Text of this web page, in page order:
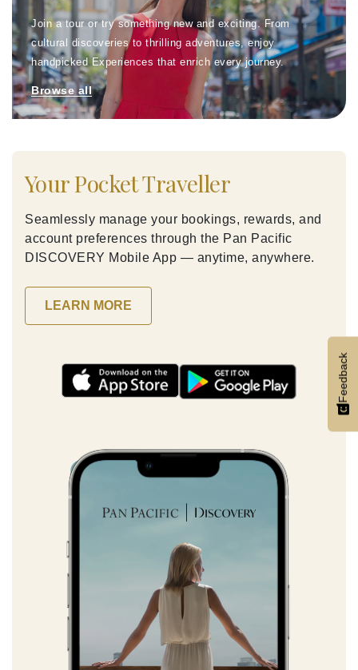
Join a tour or try something new and exciting. From
cultural discoveries to thrilling adventures, enjoy
handpicked Experiences that enrich every journey.
Browse all
Your Pocket Traveller
Seamlessly manage your bookings, rewards, and
account preferences through the Pan Pacific
DISCOVERY Mobile App — anytime, anywhere.
LEARN MORE
Feedback